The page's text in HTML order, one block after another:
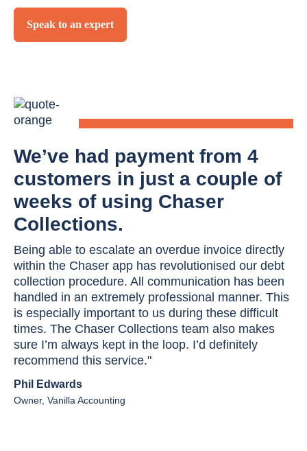
Speak to an expert
We’ve had payment from 4
customers in just a couple of
weeks of using Chaser
Collections.
Being able to escalate an overdue invoice directly
within the Chaser app has revolutionised our debt
collection procedure. All communication has been
handled in an extremely professional manner. This
is especially important to us during these difficult
times. The Chaser Collections team also makes
sure I’m always kept in the loop. I’d definitely
recommend this service."
Phil Edwards
Owner, Vanilla Accounting